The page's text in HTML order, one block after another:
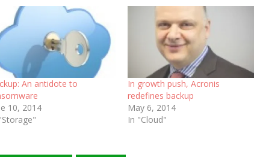
An antidote to
10, 2014
In growth push, Acronis
redefines backup
May 6, 2014
In "Cloud"